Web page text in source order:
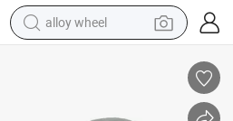
racing motorcycle